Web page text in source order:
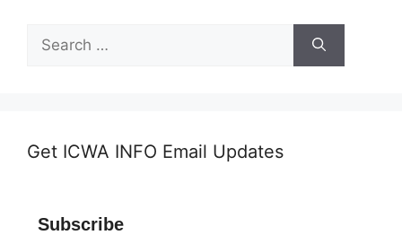
for:
Get ICWA INFO Email Updates
Subscribe